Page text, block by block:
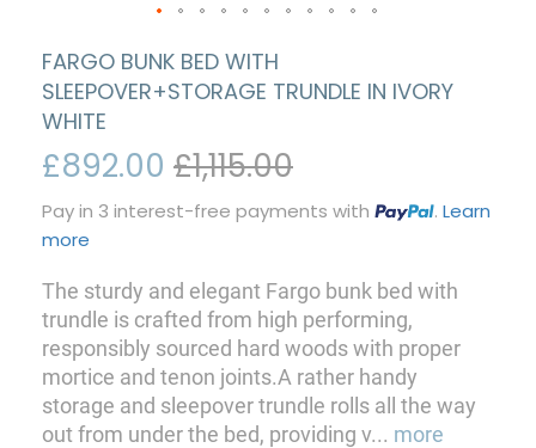
FARGO BUNK BED WITH
SLEEPOVER+STORAGE TRUNDLE IN IVORY
WHITE
£892.00 £1,115.00
Pay in 3 interest-free payments with .Learn
more
The sturdy and elegant Fargo bunk bed with
trundle is crafted from high performing,
responsibly sourced hard woods with proper
mortice and tenon joints.A rather handy
storage and sleepover trundle rolls all the way
out from under the bed, providing v... more